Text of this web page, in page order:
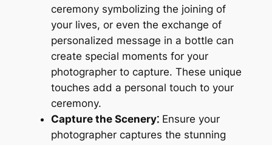
ceremony symbolizing the joining of
your lives, or even the exchange of
personalized message in a bottle can
create special moments for your
photographer to capture. These unique
touches add a personal touch to your
ceremony.
Capture the Scenery⁚Ensure your
photographer captures the stunning